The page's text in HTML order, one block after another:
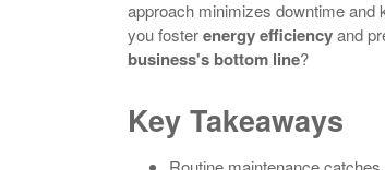
approach minimizes downtime and
you fosterenergy efficiencyand
business's bottom line?
Key Takeaways